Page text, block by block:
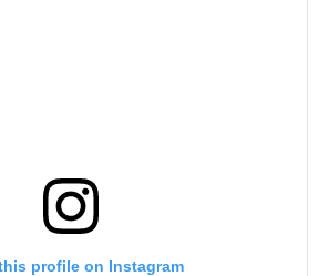
profile on Instagram